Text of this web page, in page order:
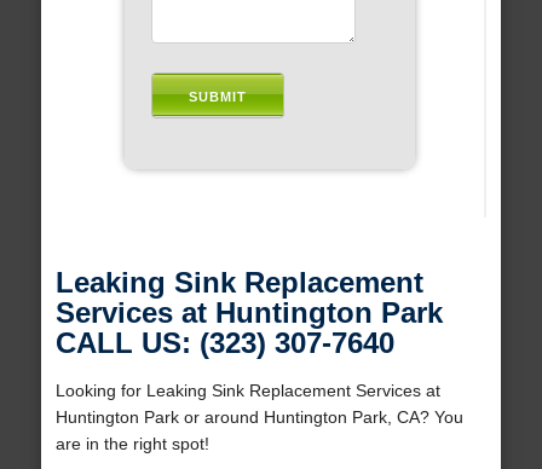
Leaking Sink Replacement
Services at Huntington Park
CALL US: (323) 307-7640
Looking for Leaking Sink Replacement Services at
Huntington Park or around Huntington Park, CA? You
are in the right spot!